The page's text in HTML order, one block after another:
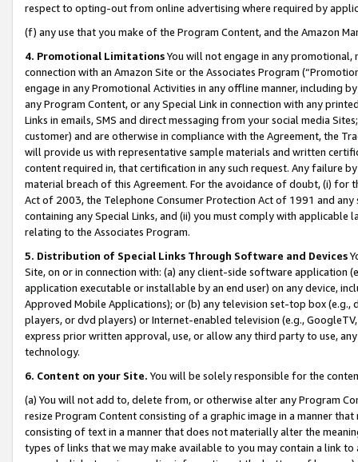
respect to opting-out from online advertising where required by
(f) any use that you make of the Program Content, and the Amazon
4. Promotional LimitationsYou will not engage in any
connection with an Amazon Site or the Associates Program
engage in any Promotional Activities in any offline manner, including
any Program Content, or any Special Link in connection with any
Links in emails, SMS and direct messaging from your social media
customer) and are otherwise in compliance with the Agreement, the
will provide us with representative sample materials and written
content required in, that certification in any such request. Any failure
material breach of this Agreement. For the avoidance of doubt, (i) for
Act of 2003, the Telephone Consumer Protection Act of 1991 and
containing any Special Links, and (ii) you must comply with
relating to the Associates Program.
5. Distribution of Special Links Through Software and Devices
Site, on or in connection with: (a) any client-side software application
application executable or installable by an end user) on any device,
Approved Mobile Applications); or (b) any television set-top box
players, or dvd players) or Internet-enabled television (e.g.,
express prior written approval, use, or allow any third party to use,
technology.
6. Content on your Site. You will be solely responsible for the
(a) You will not add to, delete from, or otherwise alter any Program
resize Program Content consisting of a graphic image in a manner
consisting of text in a manner that does not materially alter the
types of links that we may make available to you may contain a link